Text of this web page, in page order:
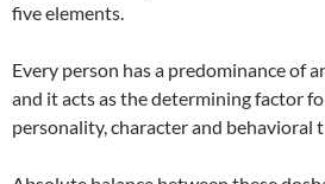
five elements.
Every person has a predominance of
and it acts as the determining factor
personality, character and behavioral